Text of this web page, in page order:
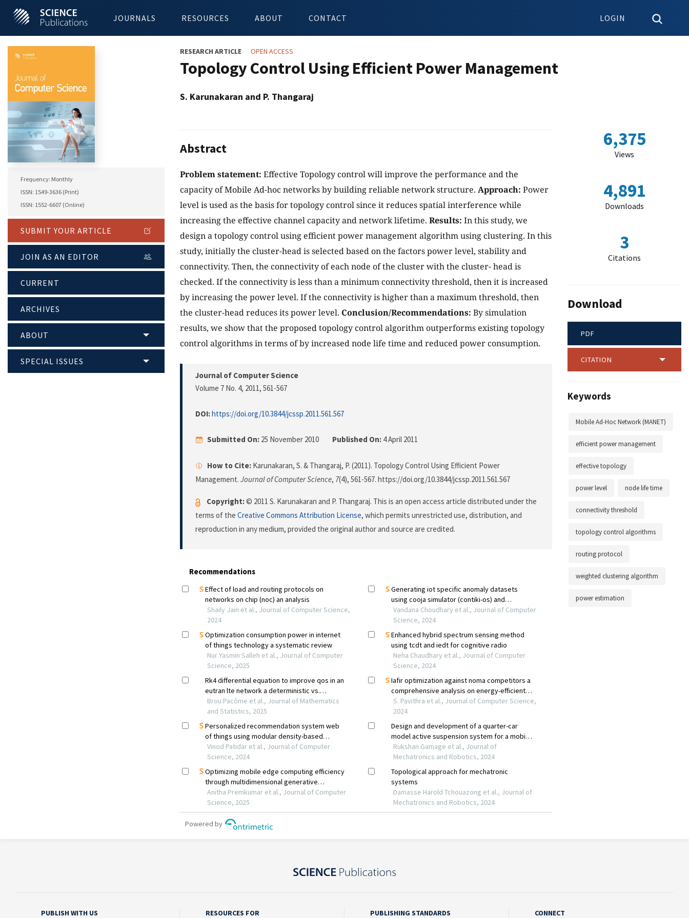
JOURNALS RESOURCES ABOUT CONTACT LOGIN
Frequency: Monthly
ISSN: 1549-3636 (Print)
ISSN: 1552-6607 (Online)
SUBMIT YOUR ARTICLE
JOIN AS AN EDITOR
CURRENT
ARCHIVES
ABOUT
SPECIAL ISSUES
RESEARCH ARTICLE OPEN ACCESS
Topology Control Using Efficient Power Management
S. Karunakaran and P. Thangaraj
Abstract
Problem statement: Effective Topology control will improve the performance and the
capacity of Mobile Ad-hoc networks by building reliable network structure. Approach: Power
level is used as the basis for topology control since it reduces spatial interference while
increasing the effective channel capacity and network lifetime. Results: In this study, we
design a topology control using efficient power management algorithm using clustering. In this
study, initially the cluster-head is selected based on the factors power level, stability and
connectivity. Then, the connectivity of each node of the cluster with the cluster- head is
checked. If the connectivity is less than a minimum connectivity threshold, then it is increased
by increasing the power level. If the connectivity is higher than a maximum threshold, then
the cluster-head reduces its power level. Conclusion/Recommendations: By simulation
results, we show that the proposed topology control algorithm outperforms existing topology
control algorithms in terms of by increased node life time and reduced power consumption.
Journal of Computer Science
Volume 7 No. 4, 2011, 561-567
DOI:https://doi.org/10.3844/jcssp.2011.561.567
Submitted On: 25 November 2010 Published On: 4 April 2011
How to Cite: Karunakaran, S. & Thangaraj, P. (2011). Topology Control Using Efficient Power
Management. Journal of Computer Science, 7(4), 561-567. https://doi.org/10.3844/jcssp.2011.561.567
Copyright:© 2011 S. Karunakaran and P. Thangaraj. This is an open access article distributed under the
terms of the Creative Commons Attribution License, which permits unrestricted use, distribution, and
reproduction in any medium, provided the original author and source are credited.
6,375
Views
4,891
Downloads
3
Citations
Download
PDF
CITATION
Keywords
Mobile Ad-Hoc Network (MANET)
efficient power management
effective topology
power level node life time
connectivity threshold
topology control algorithms
routing protocol
weighted clustering algorithm
power estimation
PUBLISH WITH US RESOURCES FOR PUBLISHING STANDARDS CONNECT